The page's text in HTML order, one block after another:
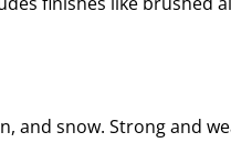
and snow. Strong and